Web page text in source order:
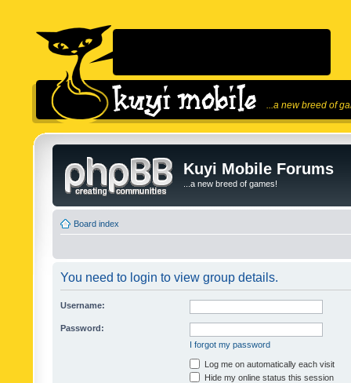
...a new breed of
Kuyi Mobile Forums
...a new breed of games!
Board index
You need to login to view group details.
Username:
Password:
I forgot my password
Log me on automatically each visit
Hide my online status this session